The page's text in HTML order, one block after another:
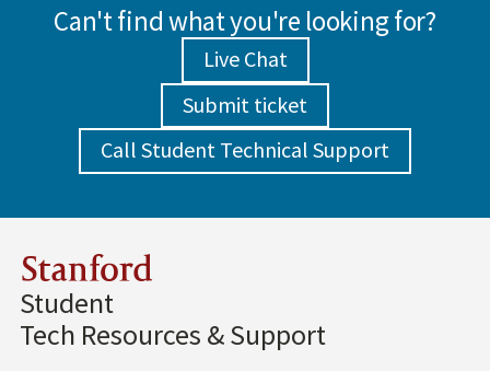
Can't find what you're looking for?
Live Chat
Submit ticket
Call Student Technical Support
Stanford
Student
Tech Resources & Support